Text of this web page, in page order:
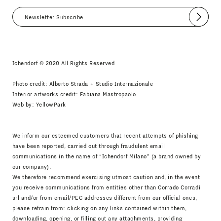
Submit
Ichendorf © 2020 All Rights Reserved
Photo credit: Alberto Strada + Studio Internazionale
Interior artworks credit: Fabiana Mastropaolo
Web by: YellowPark
We inform our esteemed customers that recent attempts of phishing
have been reported, carried out through fraudulent email
communications in the name of “Ichendorf Milano” (a brand owned by
our company).
We therefore recommend exercising utmost caution and, in the event
you receive communications from entities other than Corrado Corradi
srl and/or from email/PEC addresses different from our official ones,
please refrain from: clicking on any links contained within them,
downloading, opening, or filling out any attachments, providing